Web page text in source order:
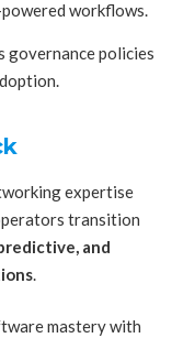
workflows.
governance policies
expertise
transition
and
.
mastery with